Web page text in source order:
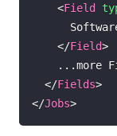
<Field
</Field>
</Fields>
</Jobs>